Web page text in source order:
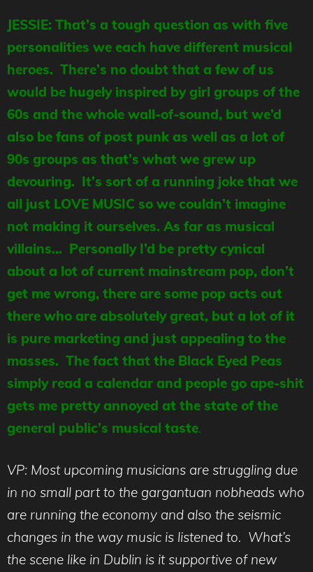
JESSIE: That’s a tough question as with five
personalities we each have different musical
heroes. There’s no doubt that a few of us
would be hugely inspired by girl groups of the
60s and the whole wall-of-sound, but we’d
also be fans of post punk as well as a lot of
90s groups as that’s what we grew up
devouring. It’s sort of a running joke that we
all just LOVE MUSIC so we couldn’t imagine
not making it ourselves. As far as musical
villains… Personally I’d be pretty cynical
about a lot of current mainstream pop, don’t
get me wrong, there are some pop acts out
there who are absolutely great, but a lot of it
is pure marketing and just appealing to the
masses. The fact that the Black Eyed Peas
simply read a calendar and people go ape-shit
gets me pretty annoyed at the state of the
general public’s musical taste.
VP: Most upcoming musicians are struggling due
in no small part to the gargantuan nobheads who
are running the economy and also the seismic
changes in the way music is listened to. What’s
the scene like in Dublin is it supportive of new